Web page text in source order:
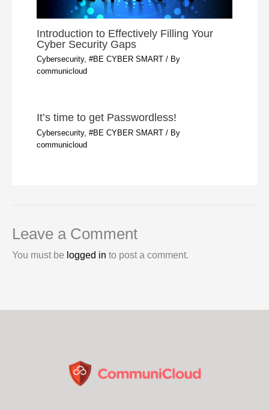
Introduction to Effectively Filling Your
Cyber Security Gaps
Cybersecurity, #BE CYBER SMART / By
communicloud
It’s time to get Passwordless!
Cybersecurity, #BE CYBER SMART / By
communicloud
Leave a Comment
You must be logged in to post a comment.